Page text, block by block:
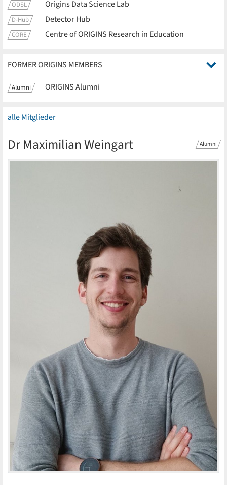
ODSL Origins Data Science Lab
D-Hub Detector Hub
CORE Centre of ORIGINS Research in Education
FORMER ORIGINS MEMBERS
Alumni ORIGINS Alumni
alle Mitglieder
Alumni
Dr Maximilian Weingart